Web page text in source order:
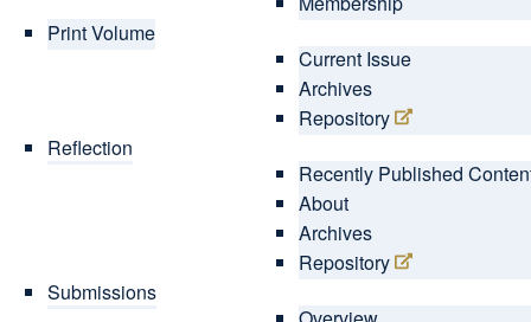
Print Volume
Current Issue
Archives
Repository
Reflection
Recently Published
About
Archives
Repository
Submissions